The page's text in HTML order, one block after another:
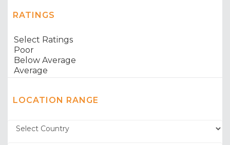
RATINGS
LOCATION RANGE